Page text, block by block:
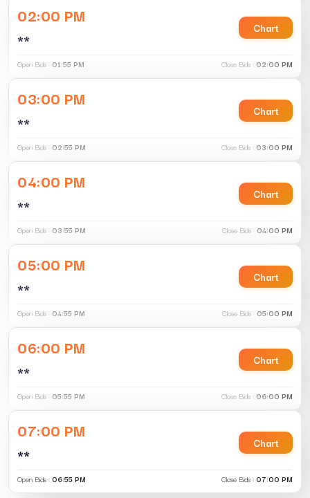
02:00 PM
**
Chart
Open Bids : 01:55 PM Close Bids : 02:00 PM
03:00 PM
**
Chart
Open Bids : 02:55 PM Close Bids : 03:00 PM
04:00 PM
**
Chart
Open Bids : 03:55 PM Close Bids : 04:00 PM
05:00 PM
**
Chart
Open Bids : 04:55 PM Close Bids : 05:00 PM
06:00 PM
**
Chart
Open Bids : 05:55 PM Close Bids : 06:00 PM
07:00 PM
**
Chart
Open Bids :06:55 PM Close Bids :07:00 PM